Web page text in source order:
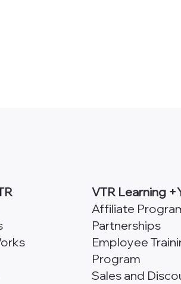
VTR Learning
Affiliate
Partnerships
Employee
Program
Sales and